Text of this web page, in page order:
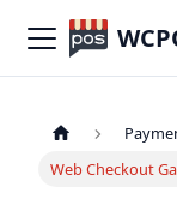
Web Checkout